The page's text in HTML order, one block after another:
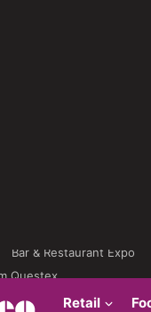
Bar & Restaurant Expo
Questex
Retail